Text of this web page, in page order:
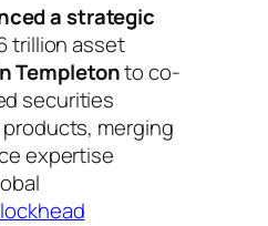
a strategic
trillion asset
Templetonto co-
securities
merging
expertise